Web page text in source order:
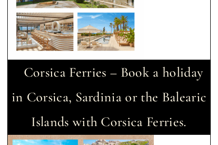
Corsica Ferries – Book a holiday
in Corsica, Sardinia or the Balearic
Islands with Corsica Ferries.